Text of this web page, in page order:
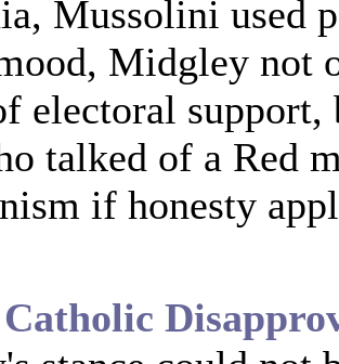
Mussolini used
Midgley not
electoral
talked of a Red
if honesty